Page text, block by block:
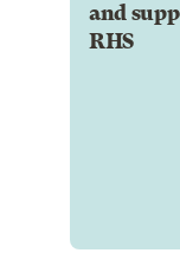
and
RHS